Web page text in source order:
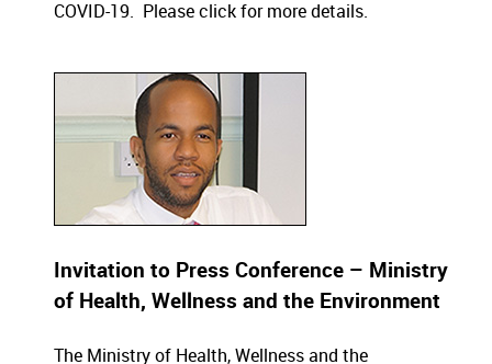
COVID-19. Please click for more details.
Invitation to Press Conference – Ministry
of Health, Wellness and the Environment
The Ministry of Health, Wellness and the